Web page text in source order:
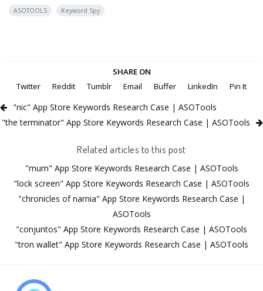
ASOTOOLS
Keyword Spy
SHARE ON
Twitter
Reddit Tumblr Email Buffer LinkedIn Pin It
"nic" App Store Keywords Research Case | ASOTools
"the terminator" App Store Keywords Research Case | ASOTools
Related articles to this post
"mum" App Store Keywords Research Case | ASOTools
"lock screen" App Store Keywords Research Case | ASOTools
"chronicles of narnia" App Store Keywords Research Case |
ASOTools
"conjuntos" App Store Keywords Research Case | ASOTools
"tron wallet" App Store Keywords Research Case | ASOTools